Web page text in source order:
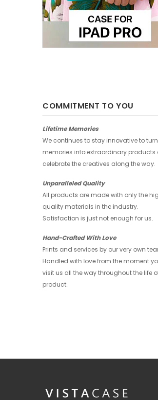
COMMITMENT TO YOU
Lifetime Memories
We continues to stay innovative to
memories into extraordinary products
celebrate the creatives along the way.
Unparalleled Quality
All products are made with only the
quality materials in the industry.
Satisfaction is just not enough for us.
Hand-Crafted With Love
Prints and services by our very own
Handled with love from the moment
visit us all the way throughout the life
product.
-
Huawei Wallet - Abstract Watercolor